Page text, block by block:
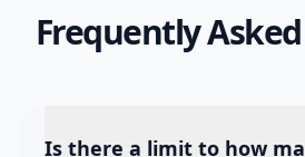
Frequently
Is there a limit to how